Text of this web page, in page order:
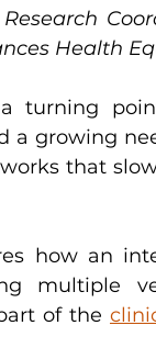
Health
turning
a growing
that
how an
multiple
of the